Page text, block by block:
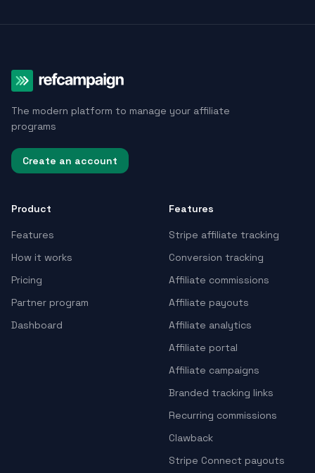
The modern platform to manage your affiliate
programs
Create an account
Product
Features
How it works
Pricing
Partner program
Dashboard
Features
Stripe affiliate tracking
Conversion tracking
Affiliate commissions
Affiliate payouts
Affiliate analytics
Affiliate portal
Affiliate campaigns
Branded tracking links
Recurring commissions
Clawback
Stripe Connect payouts